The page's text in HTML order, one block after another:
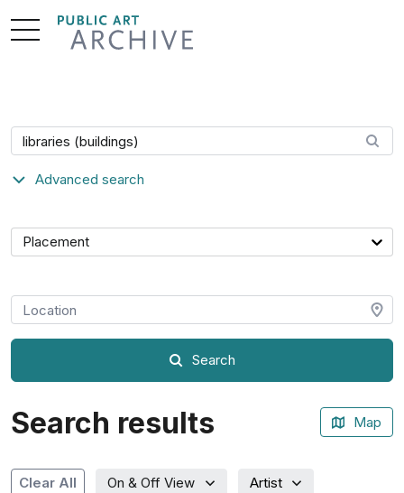
Skip
to
Placement
Advanced search
Search
Search results Map
Clear All On & Off View Artist